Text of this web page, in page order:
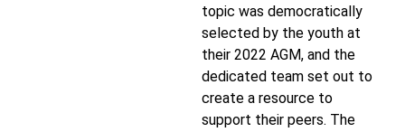
topic was democratically
selected by the youth at
their 2022 AGM, and the
dedicated team set out to
create a resource to
support their peers. The